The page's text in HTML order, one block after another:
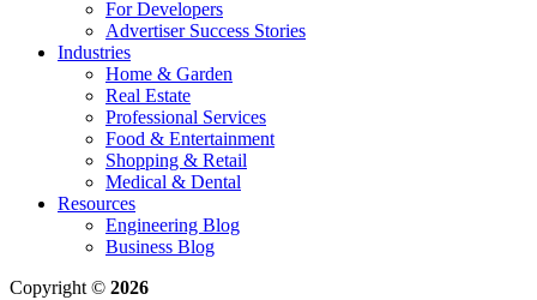
For Developers
Advertiser Success Stories
Industries
Home & Garden
Real Estate
Professional Services
Food & Entertainment
Shopping & Retail
Medical & Dental
Resources
Engineering Blog
Business Blog
Copyright © 2026